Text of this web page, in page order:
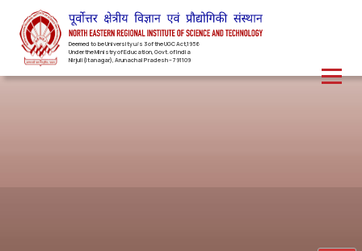
Deemed to be University u/s 3 of the UGC Act,1956
Under the Ministry of Education, Govt. of India
Nirjuli(Itanagar), Arunachal Pradesh – 791109